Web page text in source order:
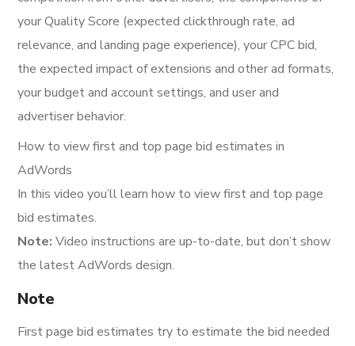
your Quality Score (expected clickthrough rate, ad
relevance, and landing page experience), your CPC bid,
the expected impact of extensions and other ad formats,
your budget and account settings, and user and
advertiser behavior.
How to view first and top page bid estimates in
AdWords
In this video you’ll learn how to view first and top page
bid estimates.
Note: Video instructions are up-to-date, but don’t show
the latest AdWords design.
Note
First page bid estimates try to estimate the bid needed